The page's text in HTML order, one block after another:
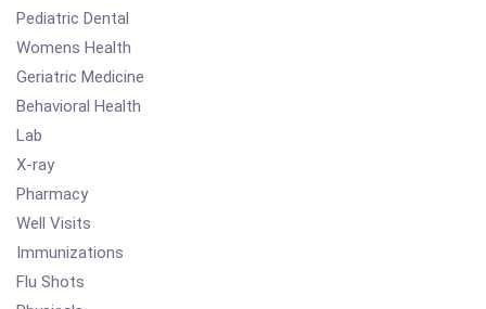
Pediatric Dental
Womens Health
Geriatric Medicine
Behavioral Health
Lab
X-ray
Pharmacy
Well Visits
Immunizations
Flu Shots